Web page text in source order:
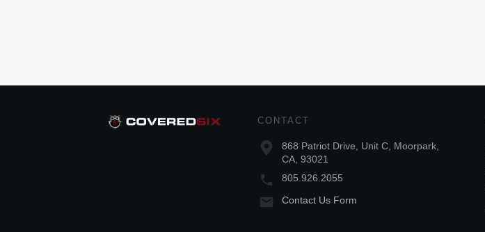
CONTACT
868 Patriot Drive, Unit C, Moorpark,
CA, 93021
805.926.2055
Contact Us Form